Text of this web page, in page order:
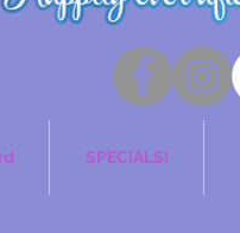
SPECIALS!